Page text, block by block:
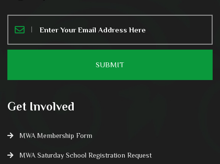
Get Involved
MWA Membership Form
MWA Saturday School Registration Request